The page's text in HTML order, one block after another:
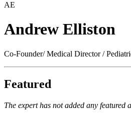
AE
Andrew Elliston
Co-Founder/ Medical Director /
Featured
The expert has not added any featured